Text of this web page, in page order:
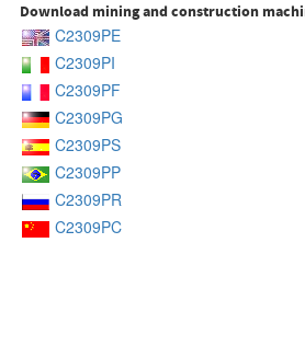
Download mining and construction
C2309PE
C2309PI
C2309PF
C2309PG
C2309PS
C2309PP
C2309PR
C2309PC